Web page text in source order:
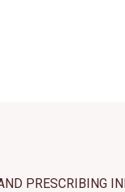
PRESCRIBING